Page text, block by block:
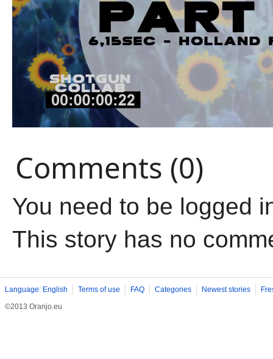
Comments (0)
You need to be logged
This story has no
Language: English Terms of use FAQ Categories Newest stories
©2013 Oranjo.eu